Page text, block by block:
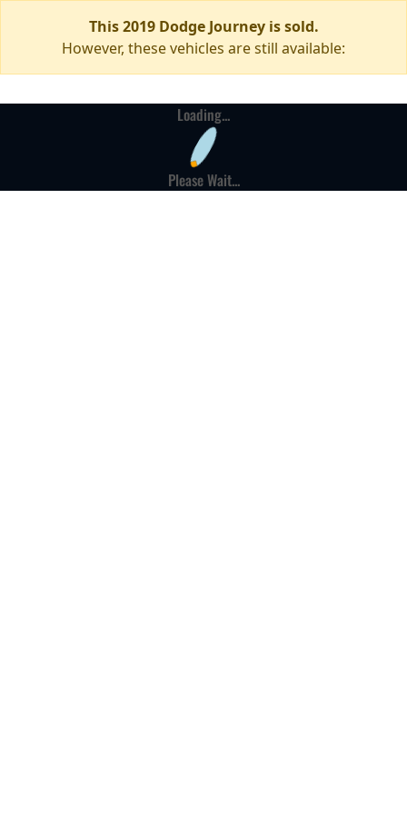
This 2019 Dodge Journey is sold.
However, these vehicles are still available:
Loading...
Please Wait...